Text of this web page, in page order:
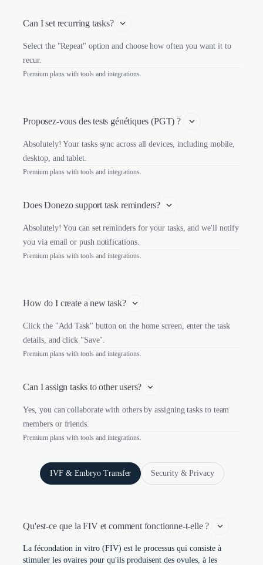
Can I set recurring tasks?
Select the "Repeat" option and choose how often you want it to
recur.
Premium plans with tools and integrations.
Proposez-vous des tests génétiques (PGT) ?
Absolutely! Your tasks sync across all devices, including mobile,
desktop, and tablet.
Premium plans with tools and integrations.
Does Donezo support task reminders?
Absolutely! You can set reminders for your tasks, and we'll notify
you via email or push notifications.
Premium plans with tools and integrations.
How do I create a new task?
Click the "Add Task" button on the home screen, enter the task
details, and click "Save".
Premium plans with tools and integrations.
Can I assign tasks to other users?
Yes, you can collaborate with others by assigning tasks to team
members or friends.
Premium plans with tools and integrations.
IVF & Embryo Transfer Security & Privacy
Qu'est-ce que la FIV et comment fonctionne-t-elle ?
La fécondation in vitro (FIV) est le processus qui consiste à
stimuler les ovaires pour qu'ils produisent des ovules, à les